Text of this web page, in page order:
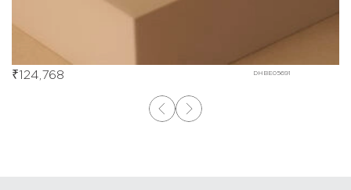
DHBE05691
₹124,768